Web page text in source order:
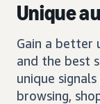
Unique
Gain a better
and the best
unique
browsing,